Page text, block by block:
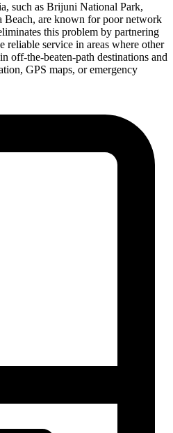
such as Brijuni National Park,
are known for poor network
this problem by partnering
reliable service in areas where other
off-the-beaten-path destinations and
GPS maps, or emergency